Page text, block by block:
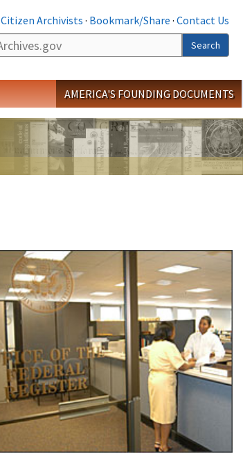
Citizen Archivists · Bookmark/Share · Contact Us
Search
AMERICA'S FOUNDING DOCUMENTS